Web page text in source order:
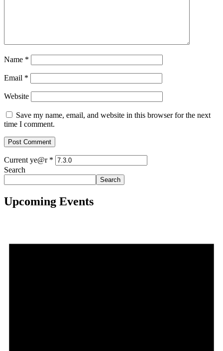
Name *
Email *
Website
Save my name, email, and website in this browser for the next
time I comment.
Current ye@r *
Search
Search
Upcoming Events